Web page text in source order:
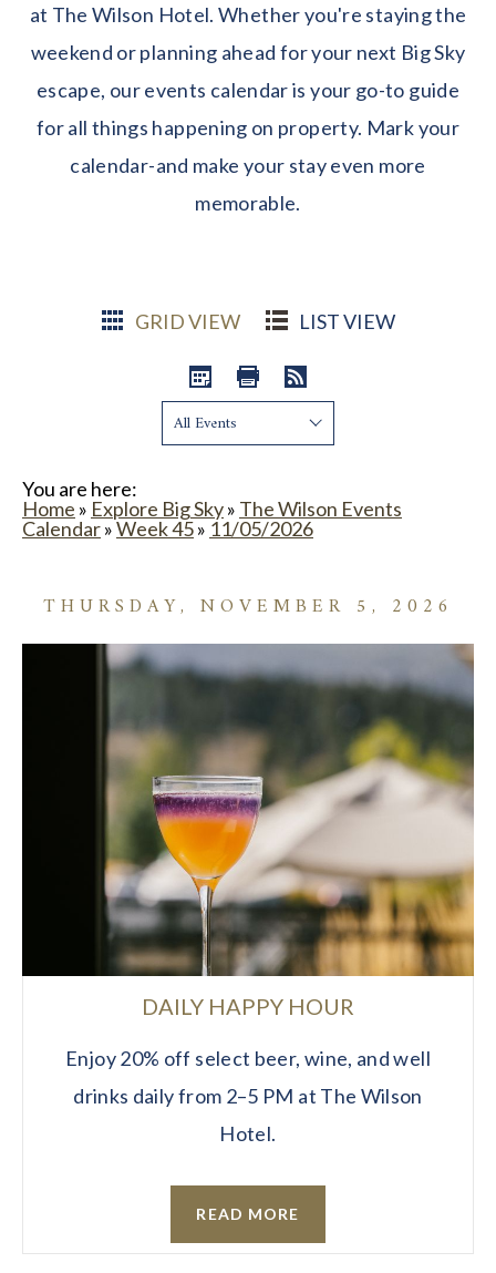
at The Wilson Hotel. Whether you're staying the
weekend or planning ahead for your next Big Sky
escape, our events calendar is your go-to guide
for all things happening on property. Mark your
calendar-and make your stay even more
memorable.
GRID VIEW LIST VIEW
Show:
You are here:
Home » Explore Big Sky» The Wilson Events
Calendar»Week 45» 11/05/2026
THURSDAY, NOVEMBER 5, 2026
DAILY HAPPY HOUR
Enjoy 20% off select beer, wine, and well
drinks daily from 2–5 PM at The Wilson
Hotel.
READ MORE